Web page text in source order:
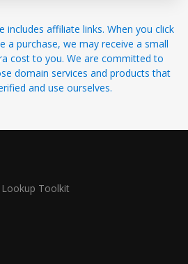
includes affiliate links. When you click
a purchase, we may receive a small
cost to you. We are committed to
domain services and products that
and use ourselves.
Lookup Toolkit